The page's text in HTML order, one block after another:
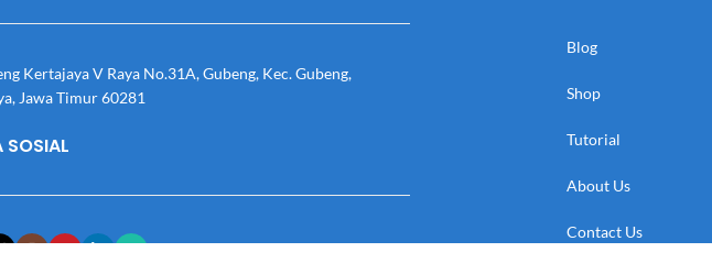
Kertajaya V Raya No.31A, Gubeng, Kec. Gubeng,
Jawa Timur 60281
SOSIAL
Blog
Shop
Tutorial
About Us
Contact Us